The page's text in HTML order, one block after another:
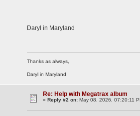
Daryl in Maryland
Thanks as always,
Daryl in Maryland
Re: Help with Megatrax album
«Reply #2 on: May 08, 2026, 07:20:11